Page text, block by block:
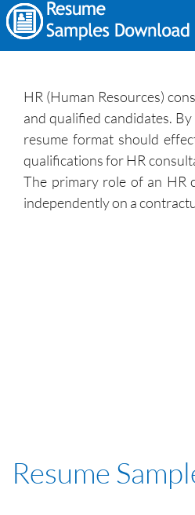
HR (Human Resources)
and qualified candidates.
resume format should
qualifications for HR
The primary role of an HR
independently on a
Resume